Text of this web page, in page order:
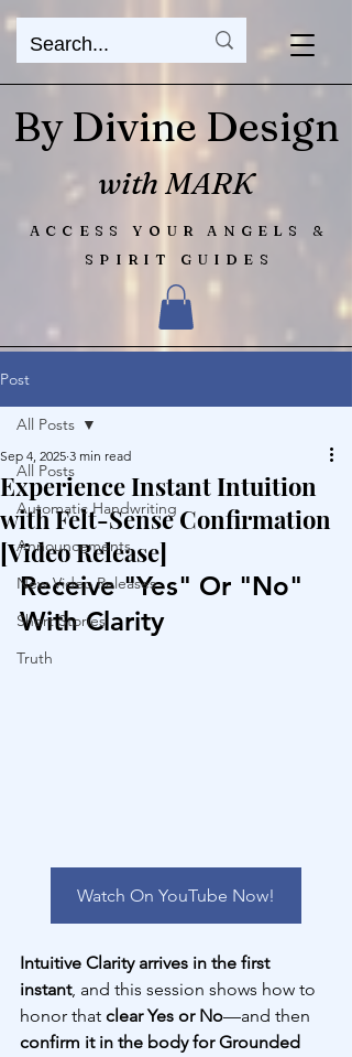
By Divine Design
ACCESS YOUR ANGELS &
SPIRIT GUIDES
with MARK
Post
All Posts
Automatic Handwriting
Announcements
New Video Releases
Short Stories
Truth
All Posts
Experience Instant Intuition
with Felt-Sense Confirmation
[Video Release]
Sep 4, 2025 3 min read
Receive "Yes" Or "No"
With Clarity
Watch On YouTube Now!
Intuitive Clarity arrives in the first
instant, and this session shows how to
honor that clear Yes or No—and then
confirm it in the body for Grounded